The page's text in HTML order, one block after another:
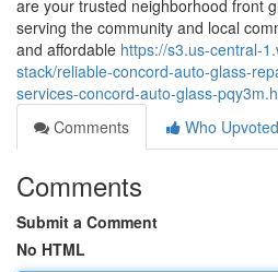
are your trusted neighborhood front
serving the community and local
and affordable https://s3.us-central-
stack/reliable-concord-auto-glass-
services-concord-auto-glass-
Comments
Who Upvoted
Comments
Submit a Comment
No HTML